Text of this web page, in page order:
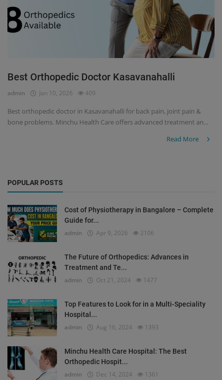
Best Orthopedic Doctor Kasavanahalli
admin Jan 10, 2026 409
Best orthopedic doctor in Kasavanahalli for back pain, joint pain &
bone problems. Minchu Health Care offers advanced treatment an...
Read More
POPULAR POSTS
Cost of Physiotherapy in Bangalore – Complete
Guide for...
admin Apr 9, 2026 2106
The Future of Orthopedics: Advances in
Treatment and Te...
admin Oct 21, 2024 1477
Top Features to Look for in a Multi-Speciality
Hospital...
admin Aug 16, 2024 1393
Minchu Health Care Hospital: The Best
Orthopedic Hospit...
admin Dec 14, 2024 1361